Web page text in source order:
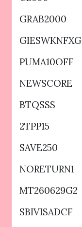
GRAB2000
GIESWKNFXG
PUMA10OFF
NEWSCORE
BTQSSS
2TPP15
SAVE250
NORETURN1
MT260629G2
SBIVISADCF